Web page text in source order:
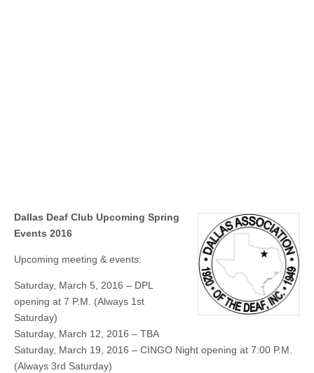
Dallas Deaf Club Upcoming Spring
Events 2016
Upcoming meeting & events:
Saturday, March 5, 2016 – DPL
opening at 7 P.M. (Always 1st
Saturday)
Saturday, March 12, 2016 – TBA
Saturday, March 19, 2016 – CINGO Night opening at 7:00 P.M.
(Always 3rd Saturday)